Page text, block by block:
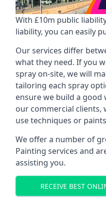
With £10m public
liability, you can easily
Our services differ
what they need. If you
spray on-site, we will
tailoring each spray
ensure we build a
our commercial clients,
use techniques or
We offer a number of
Painting services and
assisting you.
RECEIVE BEST